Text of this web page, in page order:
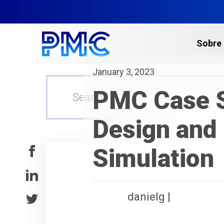
Gemelos Digitales y
Escaneo Láser de
Escaneo Láser en
Levantamientos
Multi-sitios​
January 3, 2023
PMC Case
Design
Simulation
danielg |